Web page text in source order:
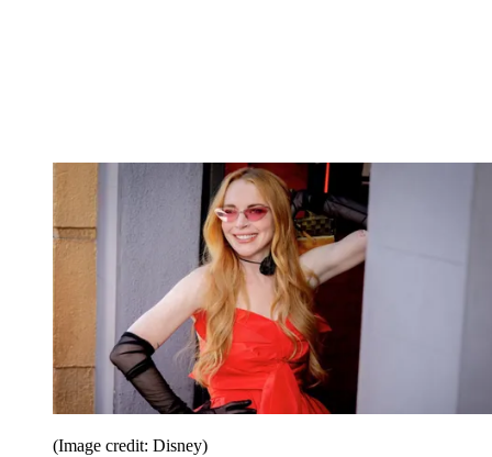
(Image credit: Disney)